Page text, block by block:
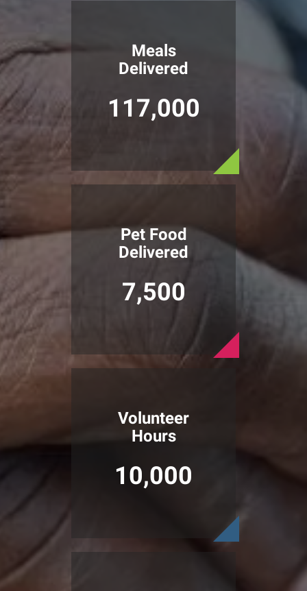
Meals
Delivered
117,000
Pet Food
Delivered
7,500
Volunteer
Hours
10,000